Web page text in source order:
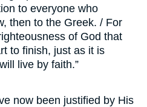
to everyone who
then to the Greek. / For
of God that
to finish, just as it is
live by faith.”
now been justified by His